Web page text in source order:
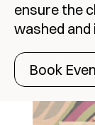
ensure the
washed and
Book